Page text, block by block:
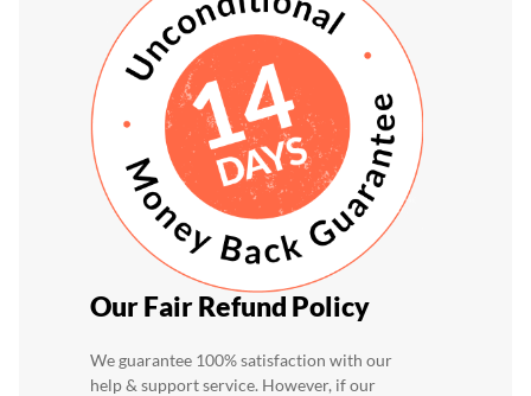
Our Fair Refund Policy
We guarantee 100% satisfaction with our
help & support service. However, if our